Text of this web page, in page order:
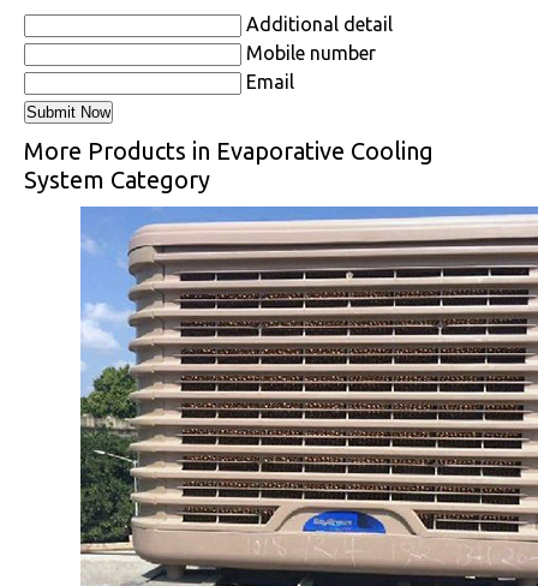
Additional detail
Mobile number
Email
More Products in Evaporative Cooling
System Category